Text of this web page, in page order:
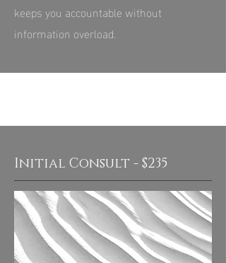
keeps you accountable without
information overload.
Initial Consult - $235